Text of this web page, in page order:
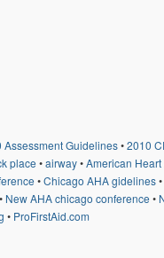
Assessment Guidelines•2010
place •airway•American
•Chicago AHA gidelines•
• New AHA chicago conference •
• ProFirstAid.com